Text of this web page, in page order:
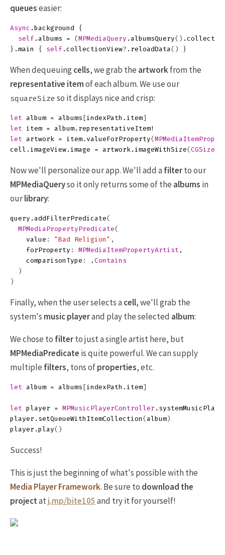
queueseasier:
Async . background
{
self . albums = ( MPMediaQuery . albumsQuery() .
} . main { self . collectionView? . reloadData() }
When dequeuingcells, we grab the artworkfrom the
representative itemof each album. We use our
squareSize so it displays nice and crisp:
let album = albums [indexPath . item]
let
item = album . representativeItem!
let artwork = item . valueForProperty(
cell . imageView . image = artwork . imageWithSize(
Now we'll personalize our app. We'll add afilterto our
MPMediaQueryso it only returns some of the albums in
ourlibrary:
query . addFilterPredicate(
MPMediaPropertyPredicate(
value : "Bad Religion" ,
forProperty : MPMediaItemPropertyArtist ,
comparisonType : . Contains
)
)
Finally, when the user selects acell, we'll grab the
system's music playerand play the selected album:
We chose to filterto just a single artist here, but
MPMediaPredicate is quite powerful. We can supply
multiple filters, tons ofproperties, etc.
let album = albums [indexPath . item]
let player = MPMusicPlayerController .
player . setQueueWithItemCollection ( album)
player . play()
Success!
This is just the beginning of what's possible with the
Media Player Framework. Be sure to download the
projectatj.mp/bite105 and try it for yourself!